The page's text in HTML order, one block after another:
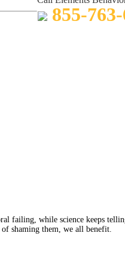
855-
failing, while science keeps
shaming them, we all benefit.